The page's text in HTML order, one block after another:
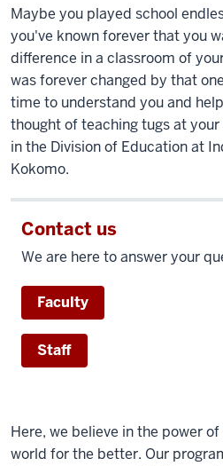
Maybe you played school
you've known forever that you
difference in a classroom of
was forever changed by that
time to understand you and
thought of teaching tugs at
in the Division of Education at
Kokomo.
Contact us
We are here to answer your
Faculty
Staff
Here, we believe in the power
world for the better. Our